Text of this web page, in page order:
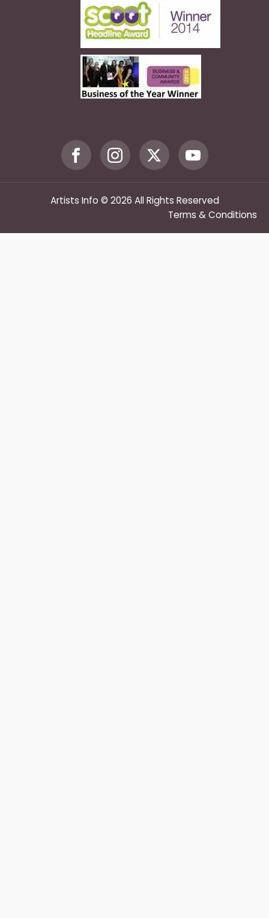
Artists Info © 2026 All Rights Reserved
Terms & Conditions